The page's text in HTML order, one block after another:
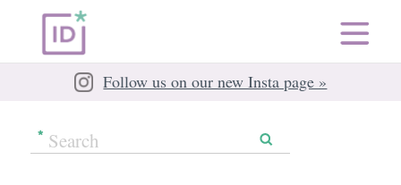
Follow us on our new Insta page »